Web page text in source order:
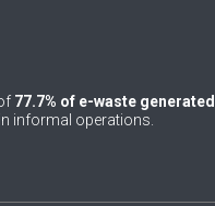
77.7% of e-waste generated
informal operations.